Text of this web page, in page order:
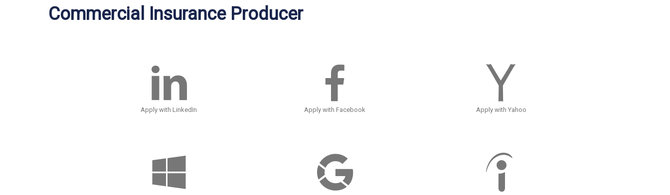
Commercial Insurance Producer
Apply with LinkedIn Apply with Facebook Apply with Yahoo